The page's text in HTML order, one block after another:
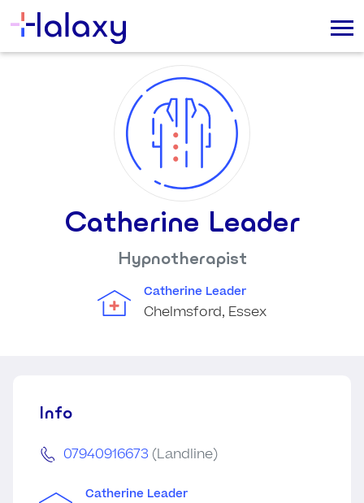
Catherine Leader
Hypnotherapist
Catherine Leader
Chelmsford, Essex
Info
07940916673 (Landline)
Catherine Leader